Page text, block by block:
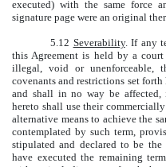
executed) with the same force
signature page were an original
5.12 Severability. If any
this Agreement is held by a
illegal, void or unenforceable,
covenants and restrictions set
and shall in no way be affected,
hereto shall use their
alternative means to achieve the
contemplated by such term,
stipulated and declared to be
have executed the remaining